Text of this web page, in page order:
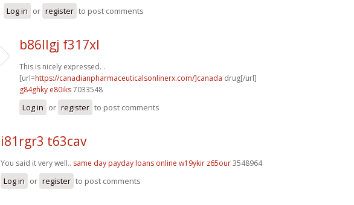
Log in or register to post comments
b86llgj f317xl
This is nicely expressed. .
[url=https://canadianpharmaceuticalsonlinerx.com/]canada drug[/url]
g84ghky e80iks7033548
Log in or register to post comments
i81rgr3 t63cav
You said it very well.. same day payday loans online w19ykir z65our3548964
Log in or register to post comments